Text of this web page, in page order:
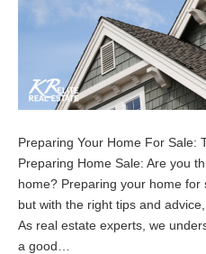
Preparing Your Home For Sale:
Preparing Home Sale: Are you
home? Preparing your home
but with the right tips and
As real estate experts, we
a good…